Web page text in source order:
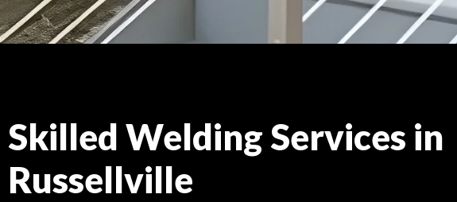
Skilled Welding Services in
Russellville